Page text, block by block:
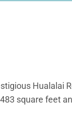
Hualalai
square feet